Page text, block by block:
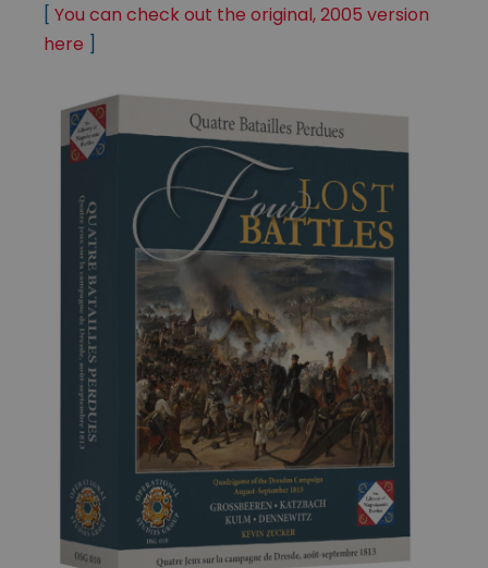
[ You can check out the original, 2005 version
here ]